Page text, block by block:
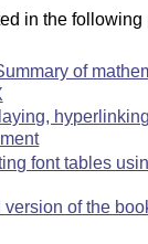
in the
of
font tables
version of the